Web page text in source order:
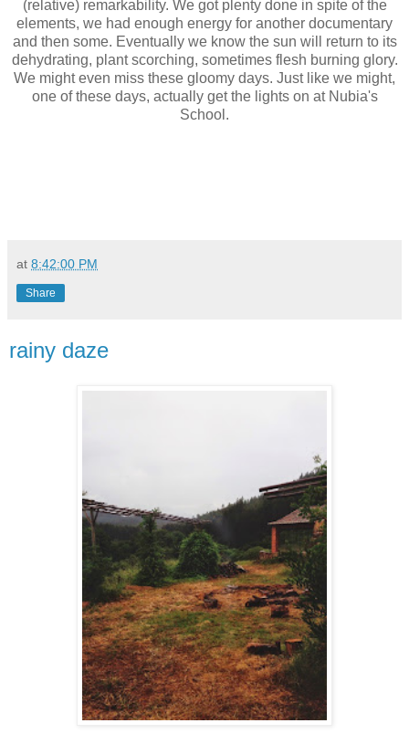
(relative) remarkability. We got plenty done in spite of the
elements, we had enough energy for another documentary
and then some. Eventually we know the sun will return to its
dehydrating, plant scorching, sometimes flesh burning glory.
We might even miss these gloomy days. Just like we might,
one of these days, actually get the lights on at Nubia's
School.
at 8:42:00 PM
Share
rainy daze